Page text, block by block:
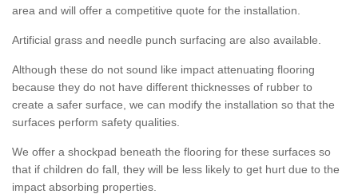
area and will offer a competitive quote for the installation.
Artificial grass and needle punch surfacing are also available.
Although these do not sound like impact attenuating flooring
because they do not have different thicknesses of rubber to
create a safer surface, we can modify the installation so that the
surfaces perform safety qualities.
We offer a shockpad beneath the flooring for these surfaces so
that if children do fall, they will be less likely to get hurt due to the
impact absorbing properties.